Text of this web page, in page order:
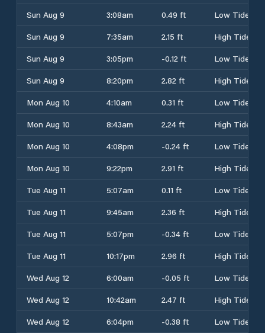
Sun Aug 9
3:08am 0.49 ft
Low Tide
Sun Aug 9
7:35am 2.15 ft
High Tide
Sun Aug 9
3:05pm -0.12 ft
Low Tide
Sun Aug 9
8:20pm 2.82 ft
High Tide
Mon Aug 10
4:10am 0.31 ft
Low Tide
Mon Aug 10
8:43am 2.24 ft
High Tide
Mon Aug 10
4:08pm -0.24 ft
Low Tide
Mon Aug 10
9:22pm 2.91 ft
High Tide
Tue Aug 11
5:07am 0.11 ft
Low Tide
Tue Aug 11
9:45am 2.36 ft
High Tide
Tue Aug 11
5:07pm -0.34 ft
Low Tide
Tue Aug 11
10:17pm 2.96 ft
High Tide
Wed Aug 12
6:00am -0.05 ft
Low Tide
Wed Aug 12
10:42am 2.47 ft
High Tide
Wed Aug 12
6:04pm -0.38 ft
Low Tide